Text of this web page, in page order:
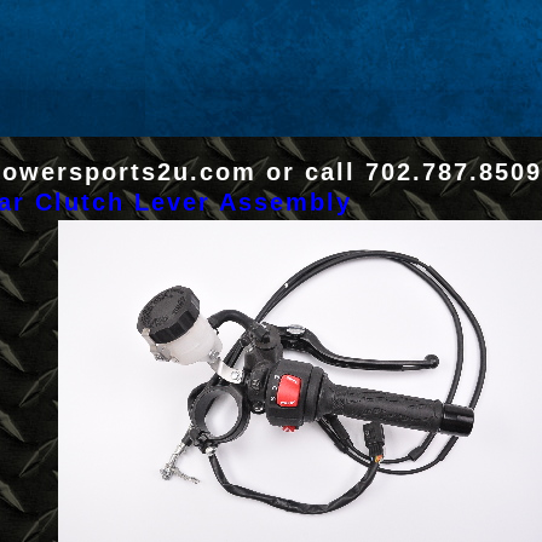
or call 702.787.8509
Clutch Lever Assembly